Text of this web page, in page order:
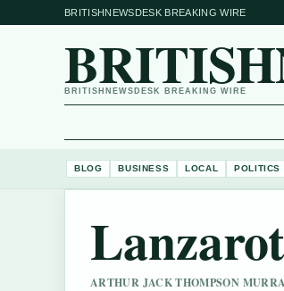
BRITISHNEWSDESK BREAKING WIRE
BRITISHNEWSDESK BREAKING WIRE
BLOG BUSINESS LOCAL POLITICS
ARTHUR JACK THOMPSON